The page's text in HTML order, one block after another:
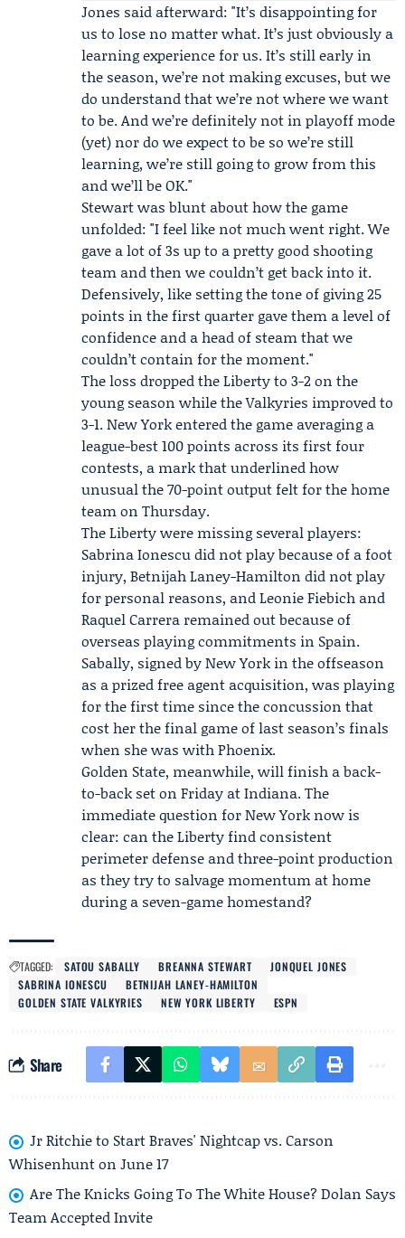
Jones said afterward: "It’s disappointing for
us to lose no matter what. It’s just obviously a
learning experience for us. It’s still early in
the season, we’re not making excuses, but we
do understand that we’re not where we want
to be. And we’re definitely not in playoff mode
(yet) nor do we expect to be so we’re still
learning, we’re still going to grow from this
and we’ll be OK."
Stewart was blunt about how the game
unfolded: "I feel like not much went right. We
gave a lot of 3s up to a pretty good shooting
team and then we couldn’t get back into it.
Defensively, like setting the tone of giving 25
points in the first quarter gave them a level of
confidence and a head of steam that we
couldn’t contain for the moment."
The loss dropped the Liberty to 3-2 on the
young season while the Valkyries improved to
3-1. New York entered the game averaging a
league-best 100 points across its first four
contests, a mark that underlined how
unusual the 70-point output felt for the home
team on Thursday.
The Liberty were missing several players:
Sabrina Ionescudid not play because of a foot
injury, Betnijah Laney-Hamilton did not play
for personal reasons, and Leonie Fiebich and
Raquel Carrera remained out because of
overseas playing commitments in Spain.
Sabally, signed by New York in the offseason
as a prized free agent acquisition, was playing
for the first time since the concussion that
cost her the final game of last season’s finals
when she was with Phoenix.
Golden State, meanwhile, will finish a back-
to-back set on Friday at Indiana. The
immediate question for New York now is
clear: can the Liberty find consistent
perimeter defense and three-point production
as they try to salvage momentum at home
during a seven-game homestand?
TAGGED: SATOU SABALLY BREANNA STEWART
JONQUEL JONES
SABRINA IONESCU
BETNIJAH LANEY-HAMILTON
GOLDEN STATE VALKYRIES
NEW YORK LIBERTY ESPN
Share
Jr Ritchie to Start Braves' Nightcap vs. Carson
Whisenhunt on June 17
Are The Knicks Going To The White House? Dolan Says
Team Accepted Invite